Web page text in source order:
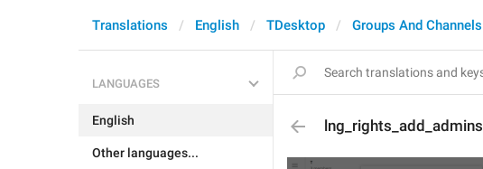
Translations English TDesktop Groups And Channels
LANGUAGES
English
Other languages...
lng_rights_add_admins